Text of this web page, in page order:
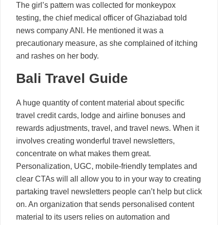
The girl’s pattern was collected for monkeypox
testing, the chief medical officer of Ghaziabad told
news company ANI. He mentioned it was a
precautionary measure, as she complained of itching
and rashes on her body.
Bali Travel Guide
A huge quantity of content material about specific
travel credit cards, lodge and airline bonuses and
rewards adjustments, travel, and travel news. When it
involves creating wonderful travel newsletters,
concentrate on what makes them great.
Personalization, UGC, mobile-friendly templates and
clear CTAs will all allow you to in your way to creating
partaking travel newsletters people can’t help but click
on. An organization that sends personalised content
material to its users relies on automation and